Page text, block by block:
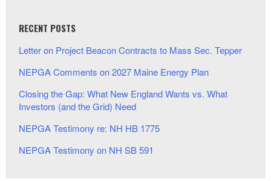
RECENT POSTS
Letter on Project Beacon Contracts to Mass Sec. Tepper
NEPGA Comments on 2027 Maine Energy Plan
Closing the Gap: What New England Wants vs. What
Investors (and the Grid) Need
NEPGA Testimony re: NH HB 1775
NEPGA Testimony on NH SB 591